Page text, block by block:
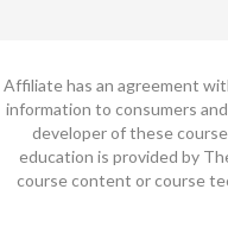
Affiliate has an agreement
information to consumers
developer of these
education is provided by
course content or course